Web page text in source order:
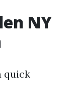
NY
quick